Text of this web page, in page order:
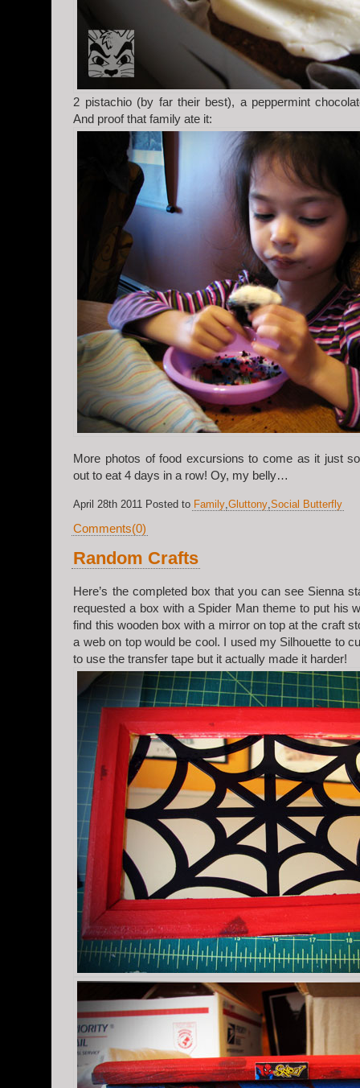
2 pistachio (by far their best), a peppermint
And proof that family ate it:
More photos of food excursions to come as it just
out to eat 4 days in a row! Oy, my belly…
April 28th 2011 Posted to Family,Gluttony,Social Butterfly
Comments(0)
Random Crafts
Here’s the completed box that you can see Sienna
requested a box with a Spider Man theme to put his
find this wooden box with a mirror on top at the craft
a web on top would be cool. I used my Silhouette to
to use the transfer tape but it actually made it harder!